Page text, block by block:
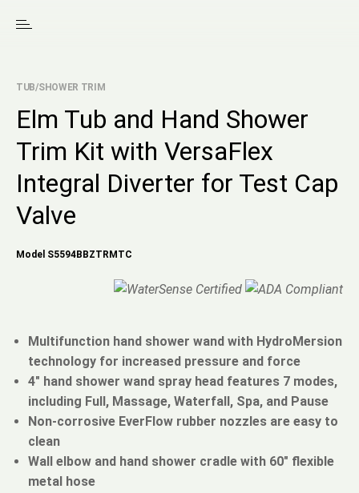
TUB/SHOWER TRIM
Elm Tub and Hand Shower
Trim Kit with VersaFlex
Integral Diverter for Test Cap
Valve
Model S5594BBZTRMTC
Multifunction hand shower wand with HydroMersion
technology for increased pressure and force
4" hand shower wand spray head features 7 modes,
including Full, Massage, Waterfall, Spa, and Pause
Non-corrosive EverFlow rubber nozzles are easy to
clean
Wall elbow and hand shower cradle with 60" flexible
metal hose